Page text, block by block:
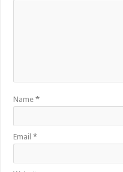
Name*
Email*